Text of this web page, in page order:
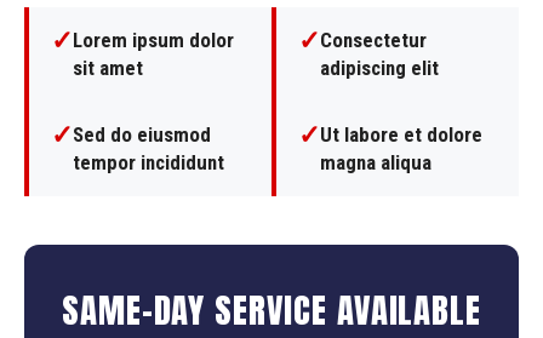
✓Lorem ipsum dolor
sit amet
✓Consectetur
adipiscing elit
✓Sed do eiusmod
tempor incididunt
✓Ut labore et dolore
magna aliqua
SAME-DAY SERVICE AVAILABLE